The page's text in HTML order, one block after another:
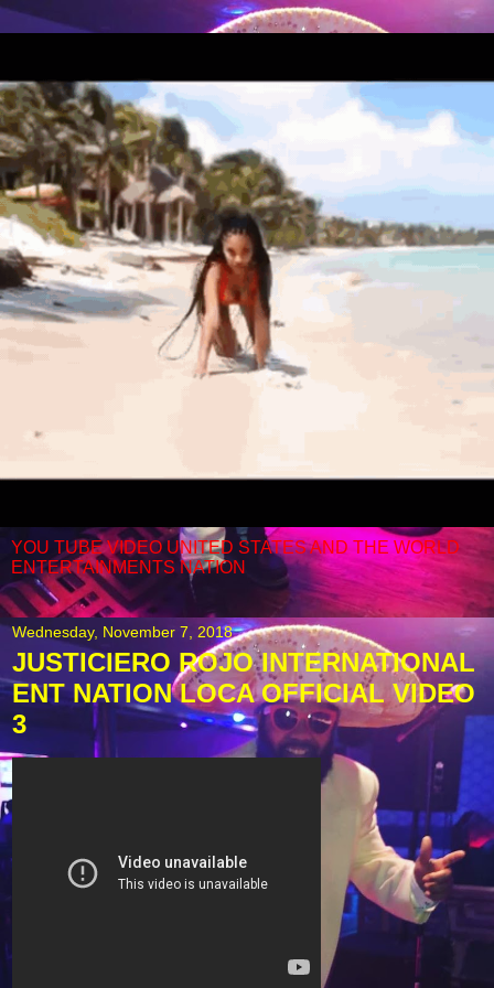
YOU TUBE VIDEO UNITED STATES AND THE WORLD
ENTERTAINMENTS NATION
Wednesday, November 7, 2018
JUSTICIERO ROJO INTERNATIONAL
ENT NATION LOCA OFFICIAL VIDEO
3